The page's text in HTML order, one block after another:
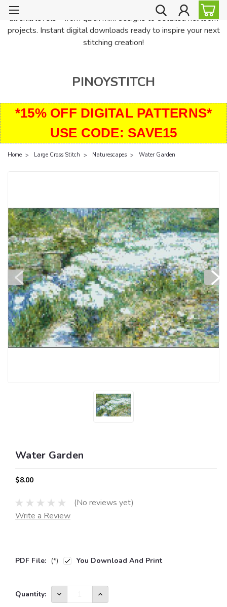
PinoyStitch offers unique downloadable cross stitch patterns for
all skill levels—from quick mini designs to detailed heirloom
projects. Instant digital downloads ready to inspire your next
stitching creation!
PINOYSTITCH
*15% OFF DIGITAL PATTERNS*
USE CODE: SAVE15
Home Large Cross Stitch Naturescapes Water Garden
Water Garden
$8.00
(No reviews yet)
Write a Review
PDF File: (*) You Download And Print
Current
Quantity: DECREASE
QUANTITY:
INCREASE
QUANTITY: